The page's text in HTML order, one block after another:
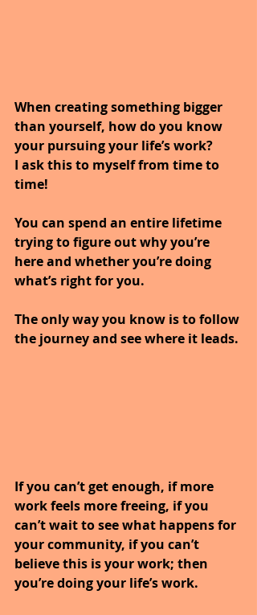
When creating something bigger
than yourself, how do you know
your pursuing your life’s work?
I ask this to myself from time to
time!
You can spend an entire lifetime
trying to figure out why you’re
here and whether you’re doing
what’s right for you.
The only way you know is to follow
the journey and see where it leads.
If you can’t get enough, if more
work feels more freeing, if you
can’t wait to see what happens for
your community, if you can’t
believe this is your work; then
you’re doing your life’s work.